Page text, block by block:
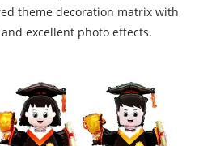
theme decoration matrix with
excellent photo effects.